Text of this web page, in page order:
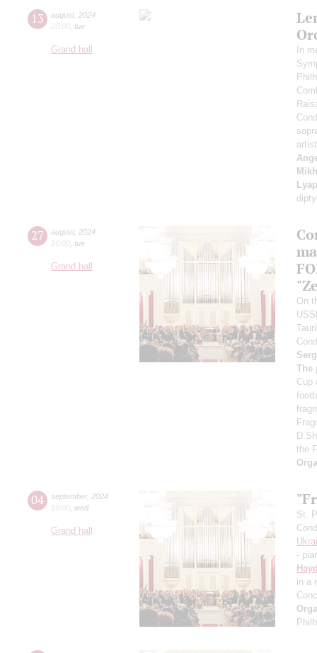
13 august 2024
20:00 tue
Grand hall
In
27 august 2024
16:00 tue
Grand hall
On
The
Cup
the
04 september, 2024
19:00 wed
Grand hall
St.
-
in a